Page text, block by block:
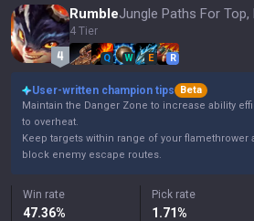
Rumble
4 Tier
Q W E R
User-written champion tips
Beta
Maintain the Danger Zone to increase ability
to overheat.
Keep targets within range of your flamethrower
block enemy escape routes.
Win rate
47.36%
Pick rate
1.71%